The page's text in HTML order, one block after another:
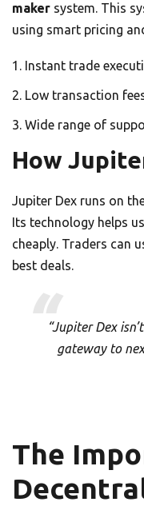
maker system. This
using smart pricing
Instant trade
Low transaction
Wide range of
How
Jupiter Dex runs on
Its technology helps
cheaply. Traders can
best deals.
“Jupiter Dex
gateway to
The